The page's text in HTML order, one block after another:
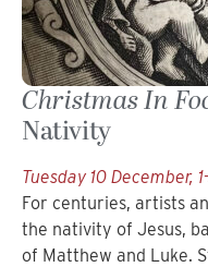
Christmas In
Nativity
Tuesday 10 December,
For centuries, artists
the nativity of Jesus,
of Matthew and Luke.